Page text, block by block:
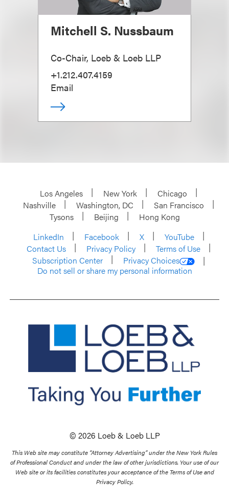
Mitchell S. Nussbaum
Co-Chair, Loeb & Loeb LLP
+1.212.407.4159
Email
Los Angeles New York
Chicago
Nashville
Washington, DC
San Francisco
Tysons
Beijing
Hong Kong
LinkedIn
Facebook X
YouTube
Contact Us
Privacy Policy
Terms of Use
Subscription Center
Privacy Choices
Do not sell or share my personal information
© 2026 Loeb & Loeb LLP
This Web site may constitute “Attorney Advertising” under the New York Rules
of Professional Conduct and under the law of other jurisdictions. Your use of our
Web site or its facilities constitutes your acceptance of the Terms of Use and
Privacy Policy.